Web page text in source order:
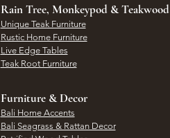
Rain Tree, Monkeypod & Teakwood
Unique Teak Furniture
Rustic Home Furniture
Live Edge Tables
Teak Root Furniture
Furniture & Decor
Bali Home Accents
Bali Seagrass & Rattan Decor